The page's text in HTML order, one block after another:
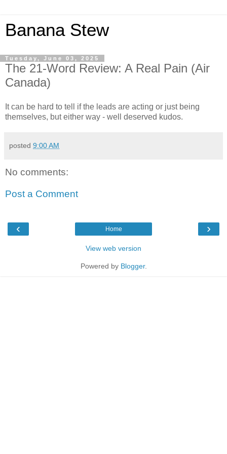
Banana Stew
Tuesday, June 03, 2025
The 21-Word Review: A Real Pain (Air
Canada)
It can be hard to tell if the leads are acting or just being
themselves, but either way - well deserved kudos.
posted 9:00 AM
No comments:
Post a Comment
‹ ›
Home
View web version
Powered by Blogger.